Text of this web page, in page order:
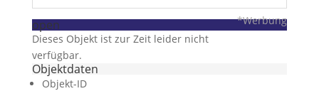
*Werbung
open
Dieses Objekt ist zur Zeit leider nicht
verfügbar.
Objektdaten
Objekt-ID